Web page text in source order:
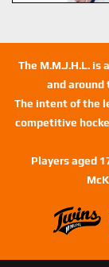
The M.M.J.H.L.
and around
The intent of the
competitive
Players aged